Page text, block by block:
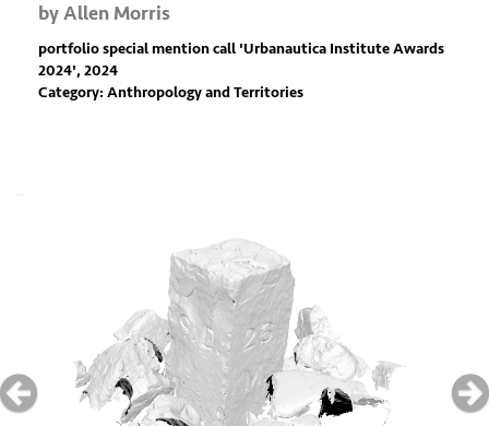
byAllen Morris
portfolio special mention call 'Urbanautica Institute Awards
2024', 2024
Category: Anthropology and Territories